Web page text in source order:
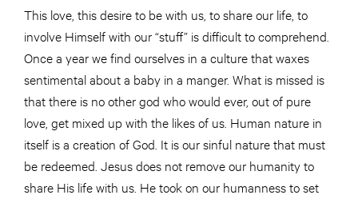
This love, this desire to be with us, to share our life, to
involve Himself with our “stuff” is difficult to comprehend.
Once a year we find ourselves in a culture that waxes
sentimental about a baby in a manger. What is missed is
that there is no other god who would ever, out of pure
love, get mixed up with the likes of us. Human nature in
itself is a creation of God. It is our sinful nature that must
be redeemed. Jesus does not remove our humanity to
share His life with us. He took on our humanness to set